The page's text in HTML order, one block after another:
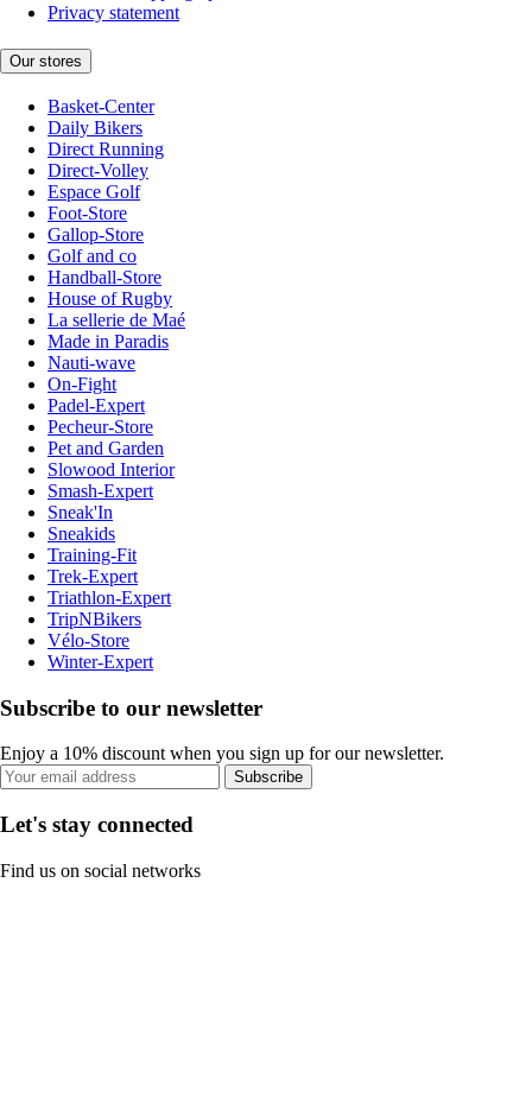
Privacy statement
Our stores
Basket-Center
Daily Bikers
Direct Running
Direct-Volley
Espace Golf
Foot-Store
Gallop-Store
Golf and co
Handball-Store
House of Rugby
La sellerie de Maé
Made in Paradis
Nauti-wave
On-Fight
Padel-Expert
Pecheur-Store
Pet and Garden
Slowood Interior
Smash-Expert
Sneak'In
Sneakids
Training-Fit
Trek-Expert
Triathlon-Expert
TripNBikers
Vélo-Store
Winter-Expert
Subscribe to our newsletter
Enjoy a 10% discount when you sign up for our newsletter.
Subscribe
Let's stay connected
Find us on social networks